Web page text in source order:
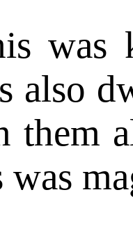
was
also
them
was